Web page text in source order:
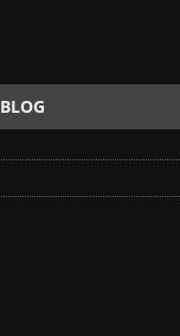
BLOG